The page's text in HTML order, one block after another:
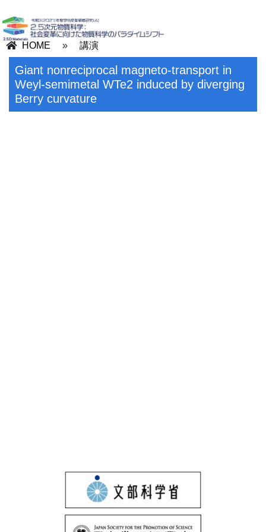
HOME » 講演
Giant nonreciprocal magneto-transport in
Weyl-semimetal WTe2 induced by diverging
Berry curvature